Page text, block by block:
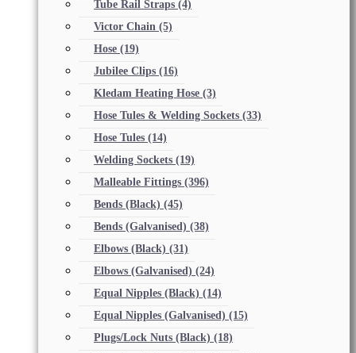
Tube Rail Straps (4)
Victor Chain (5)
Hose (19)
Jubilee Clips (16)
Kledam Heating Hose (3)
Hose Tules & Welding Sockets (33)
Hose Tules (14)
Welding Sockets (19)
Malleable Fittings (396)
Bends (Black) (45)
Bends (Galvanised) (38)
Elbows (Black) (31)
Elbows (Galvanised) (24)
Equal Nipples (Black) (14)
Equal Nipples (Galvanised) (15)
Plugs/Lock Nuts (Black) (18)